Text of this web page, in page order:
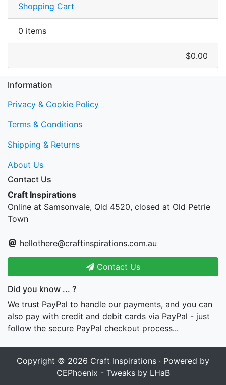
Shopping Cart
0 items
$0.00
Information
Privacy & Cookie Policy
Terms & Conditions
Shipping & Returns
About Us
Contact Us
Craft Inspirations
Online at Samsonvale, Qld 4520, closed at Old Petrie
Town
hellothere@craftinspirations.com.au
Contact Us
Did you know ... ?
We trust PayPal to handle our payments, and you can
also pay with credit and debit cards via PayPal - just
follow the secure PayPal checkout process...
Copyright © 2026 Craft Inspirations · Powered by
CEPhoenix - Tweaks by LHaB